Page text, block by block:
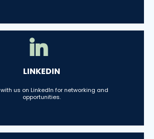
LINKEDIN
us on LinkedIn for networking and
opportunities.